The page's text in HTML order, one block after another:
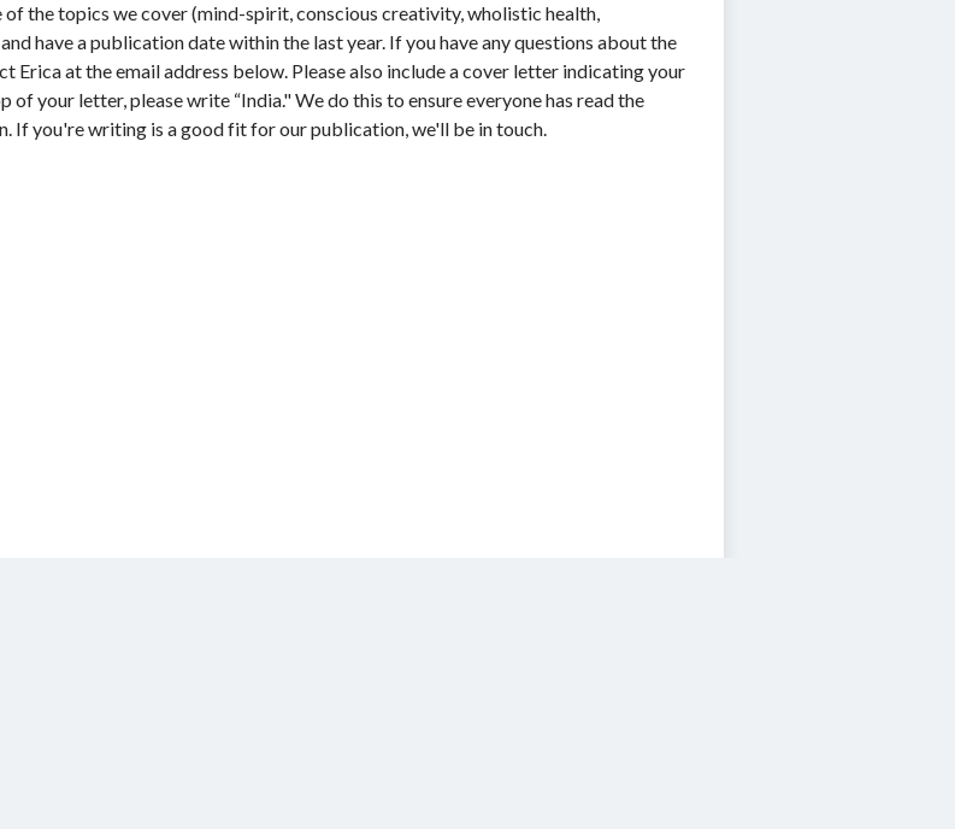
the topics we cover (mind-spirit, conscious creativity, wholistic health,
have a publication date within the last year. If you have any questions about the
at the email address below. Please also include a cover letter indicating your
your letter, please write “India." We do this to ensure everyone has read the
If you're writing is a good fit for our publication, we'll be in touch.